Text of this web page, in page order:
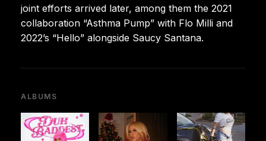
joint efforts arrived later, among them the 2021
collaboration “Asthma Pump” with Flo Milli and
2022’s “Hello” alongside Saucy Santana.
ALBUMS